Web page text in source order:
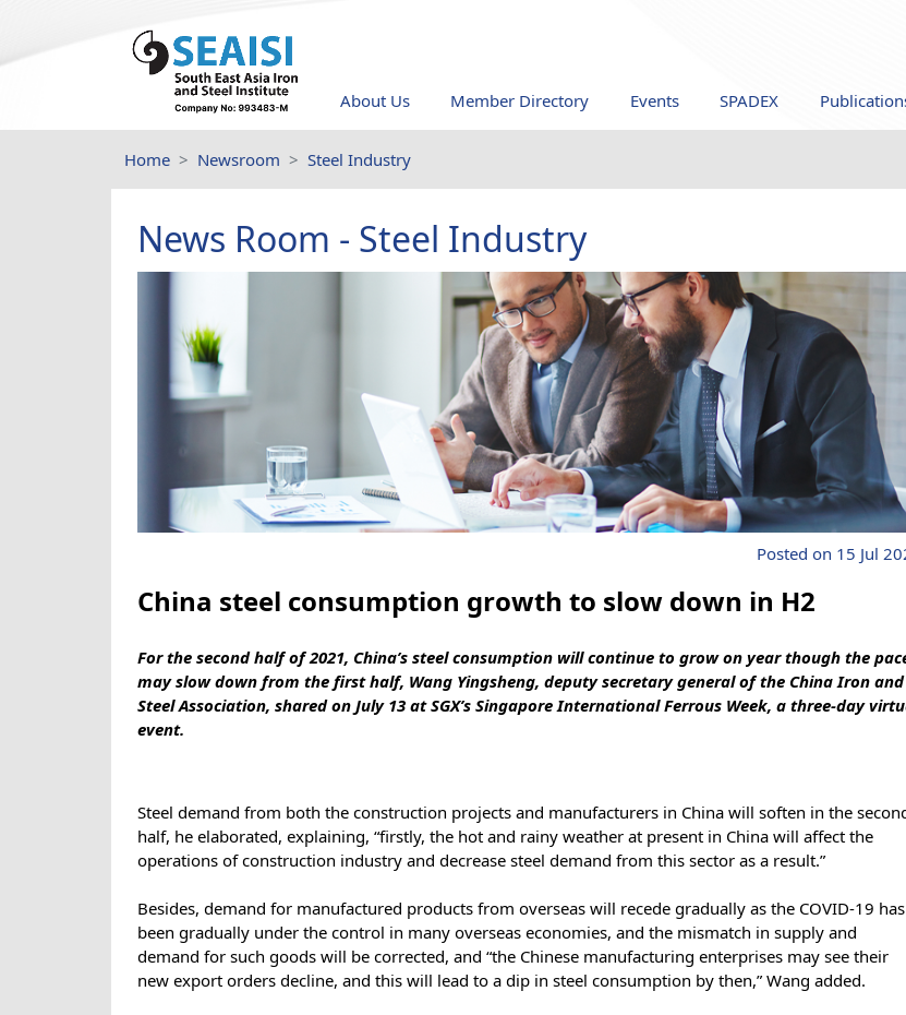
About Us Member Directory Events SPADEX
Home Newsroom Steel Industry
News Room - Steel Industry
Posted on 15 Jul
China steel consumption growth to slow down in H2
For the second half of 2021, China’s steel consumption will continue to grow on year though the
may slow down from the first half, Wang Yingsheng, deputy secretary general of the China Iron and
Steel Association, shared on July 13 at SGX’s Singapore International Ferrous Week, a three-day
event.
Steel demand from both the construction projects and manufacturers in China will soften in the
half, he elaborated, explaining, “firstly, the hot and rainy weather at present in China will affect the
operations of construction industry and decrease steel demand from this sector as a result.”
Besides, demand for manufactured products from overseas will recede gradually as the COVID-19 has
been gradually under the control in many overseas economies, and the mismatch in supply and
demand for such goods will be corrected, and “the Chinese manufacturing enterprises may see their
new export orders decline, and this will lead to a dip in steel consumption by then,” Wang added.